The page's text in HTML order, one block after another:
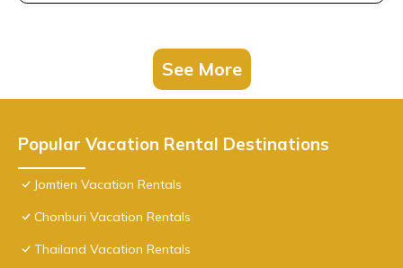
See More
Popular Vacation Rental Destinations
Jomtien Vacation Rentals
Chonburi Vacation Rentals
Thailand Vacation Rentals